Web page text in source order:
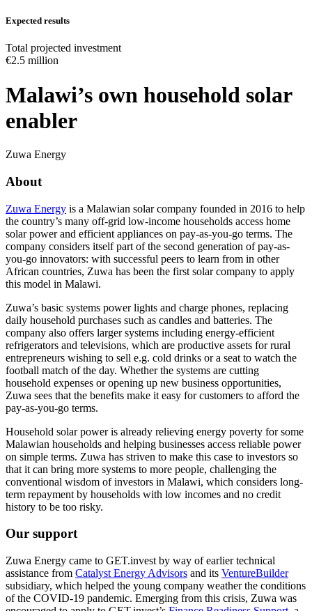
Expected results
Total projected investment
€2.5 million
Malawi’s own household solar
enabler
Zuwa Energy
About
Zuwa Energy is a Malawian solar company founded in 2016 to help
the country’s many off-grid low-income households access home
solar power and efficient appliances on pay-as-you-go terms. The
company considers itself part of the second generation of pay-as-
you-go innovators: with successful peers to learn from in other
African countries, Zuwa has been the first solar company to apply
this model in Malawi.
Zuwa’s basic systems power lights and charge phones, replacing
daily household purchases such as candles and batteries. The
company also offers larger systems including energy-efficient
refrigerators and televisions, which are productive assets for rural
entrepreneurs wishing to sell e.g. cold drinks or a seat to watch the
football match of the day. Whether the systems are cutting
household expenses or opening up new business opportunities,
Zuwa sees that the benefits make it easy for customers to afford the
pay-as-you-go terms.
Household solar power is already relieving energy poverty for some
Malawian households and helping businesses access reliable power
on simple terms. Zuwa has striven to make this case to investors so
that it can bring more systems to more people, challenging the
conventional wisdom of investors in Malawi, which considers long-
term repayment by households with low incomes and no credit
history to be too risky.
Our support
Zuwa Energy came to GET.invest by way of earlier technical
assistance from Catalyst Energy Advisors and its VentureBuilder
subsidiary, which helped the young company weather the conditions
of the COVID-19 pandemic. Emerging from this crisis, Zuwa was